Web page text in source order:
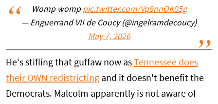
Womp womp pic.twitter.com/Vq9nnOK05g
— Enguerrand VII de Coucy (@ingelramdecoucy)
May 7, 2026
He's stifling that guffaw now as Tennessee does
their OWN redistricting and it doesn't benefit the
Democrats. Malcolm apparently is not aware of